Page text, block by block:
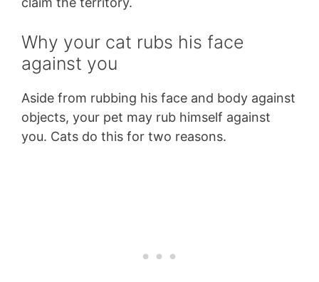
Why your cat rubs his face
against you
Aside from rubbing his face and body against
objects, your pet may rub himself against
you. Cats do this for two reasons.